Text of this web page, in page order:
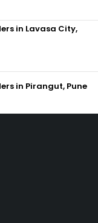
in Lavasa City,
in Pirangut, Pune